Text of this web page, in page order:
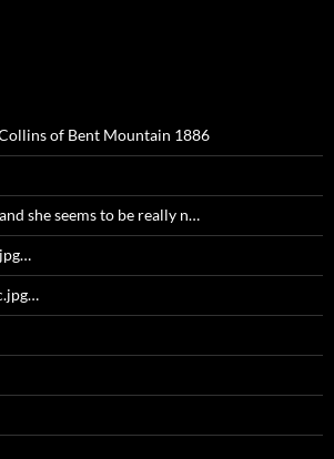
of Bent Mountain 1886
she seems to be really n…